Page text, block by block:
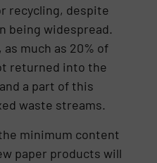
recycling, despite
being widespread.
as much as 20% of
returned into the
a part of this
waste streams.
minimum content
paper products will